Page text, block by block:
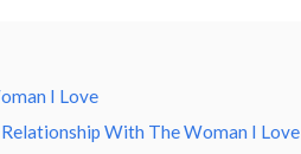
I Love
With The Woman I Love